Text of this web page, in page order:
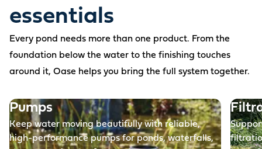
essentials
Every pond needs more than one product. From the
foundation below the water to the finishing touches
around it, Oase helps you bring the full system together.
Pumps
Keep water moving beautifully with reliable,
high-performance pumps for ponds, waterfalls,